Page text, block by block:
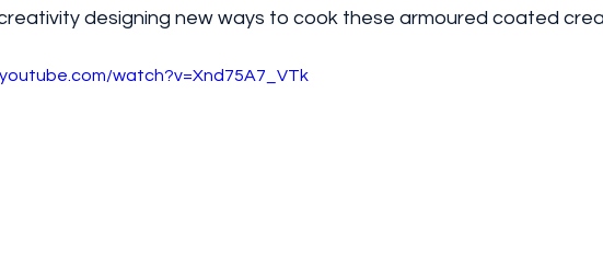
designing new ways to cook these armoured coated
watch?v=Xnd75A7_VTk